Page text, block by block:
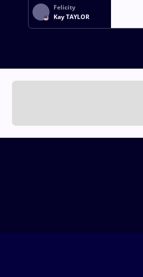
Felicity
Kay TAYLOR